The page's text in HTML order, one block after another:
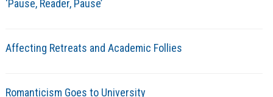
‘Pause, Reader, Pause’
Affecting Retreats and Academic Follies
Romanticism Goes to University